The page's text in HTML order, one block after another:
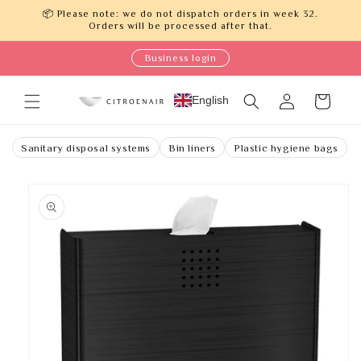
Skip to
📦 Please note: we do not dispatch orders in week 32.
Orders will be processed after that.
Business login
English
in
Cart
Sanitary disposal systems Bin liners Plastic hygiene bags
product
information